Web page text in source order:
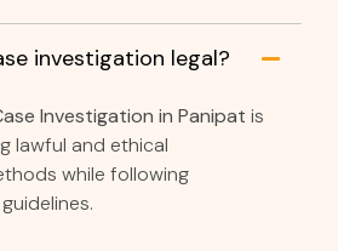
investigation legal?
Investigation in Panipat is
lawful and ethical
while following